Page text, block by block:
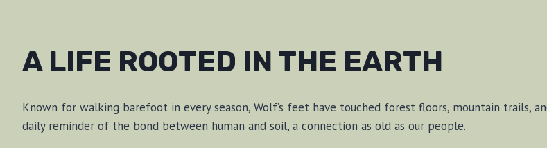
A LIFE ROOTED IN THE EARTH
Known for walking barefoot in every season, Wolf’s feet have touched forest floors, mountain trails,
daily reminder of the bond between human and soil, a connection as old as our people.